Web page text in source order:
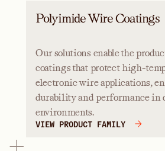
Polyimide Wire Coatings
Our solutions enable the
coatings that protect high-
electronic wire applications,
durability and performance in
environments.
VIEW PRODUCT FAMILY